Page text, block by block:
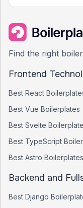
Find the right
Frontend
Best React
Best Vue Boilerplates
Best Svelte
Best TypeScript
Best Astro Boilerplates
Backend and
Best Django